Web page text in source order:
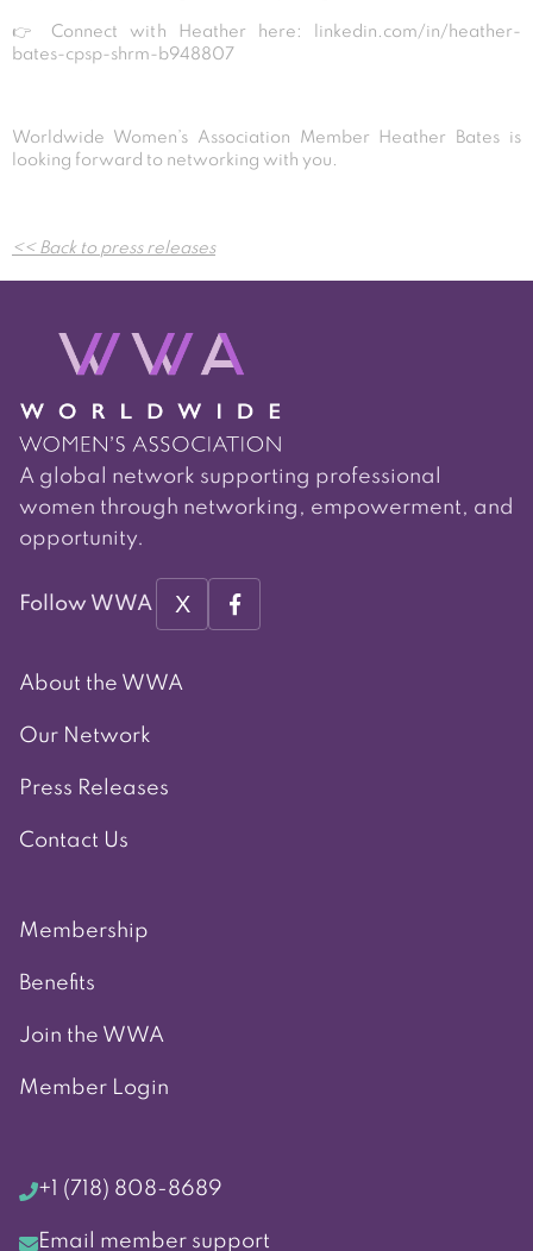
👉 Connect with Heather here:
linkedin.com/in/heather-
bates-cpsp-shrm-b948807
Worldwide Women’s Association Member Heather Bates is
looking forward to networking with you.
Post
navigation
<< Back to press releases
A global network supporting professional
women through networking, empowerment, and
opportunity.
Follow WWA X
About the WWA
Our Network
Press Releases
Contact Us
Membership
Benefits
Join the WWA
Member Login
+1 (718) 808-8689
Email member support